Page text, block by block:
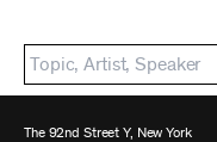
The 92nd Street Y, New York